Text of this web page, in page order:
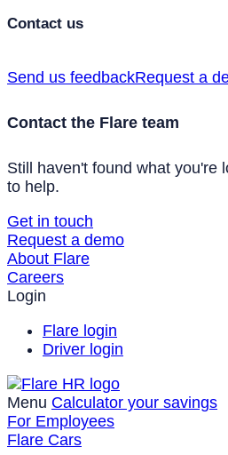
Contact us
Send us feedbackRequest a
Contact the Flare team
Still haven't found what you're
to help.
Get in touch
Request a demo
About Flare
Careers
Login
Flare login
Driver login
Menu Calculator your savings
For Employees
Flare Cars